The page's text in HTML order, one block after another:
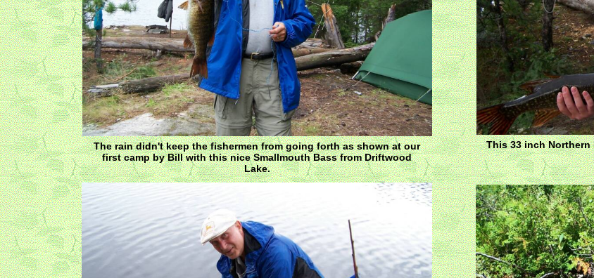
The rain didn't keep the fishermen from going forth as shown at our
first camp by Bill with this nice Smallmouth Bass from Driftwood
Lake.
This 33 inch